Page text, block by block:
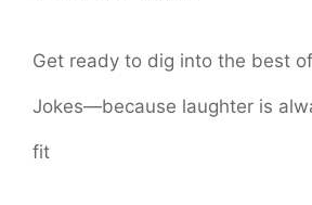
Get ready to dig into the best
Jokes—because laughter is
fit